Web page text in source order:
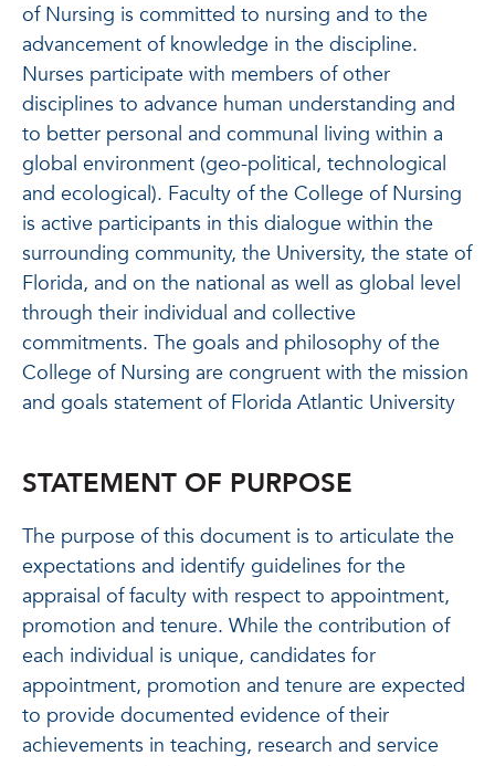
of Nursing is committed to nursing and to the
advancement of knowledge in the discipline.
Nurses participate with members of other
disciplines to advance human understanding and
to better personal and communal living within a
global environment (geo-political, technological
and ecological). Faculty of the College of Nursing
is active participants in this dialogue within the
surrounding community, the University, the state of
Florida, and on the national as well as global level
through their individual and collective
commitments. The goals and philosophy of the
College of Nursing are congruent with the mission
and goals statement of Florida Atlantic University
STATEMENT OF PURPOSE
The purpose of this document is to articulate the
expectations and identify guidelines for the
appraisal of faculty with respect to appointment,
promotion and tenure. While the contribution of
each individual is unique, candidates for
appointment, promotion and tenure are expected
to provide documented evidence of their
achievements in teaching, research and service